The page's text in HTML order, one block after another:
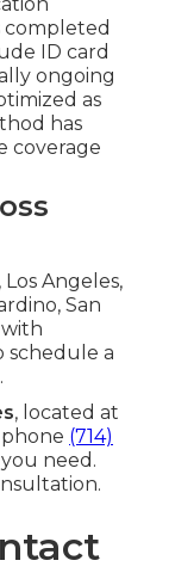
completed
ID card
ongoing
as
has
coverage
Angeles,
San
schedule a
, located at
phone (714)
need.